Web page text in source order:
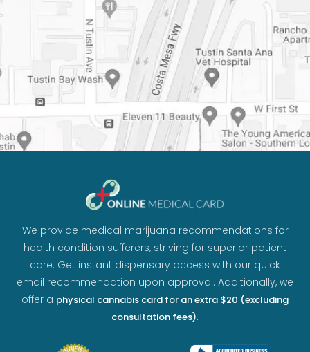
We provide medical marijuana recommendations for
health condition sufferers, striving for superior patient
care. Get instant dispensary access with our quick
email recommendation upon approval. Additionally, we
offer a physical cannabis card for an extra $20 (excluding
consultation fees).